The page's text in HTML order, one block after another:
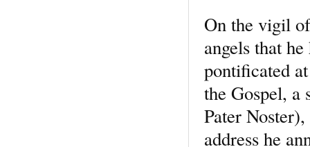
On the vigil
angels that
pontificated
the Gospel, a
Pater
address he